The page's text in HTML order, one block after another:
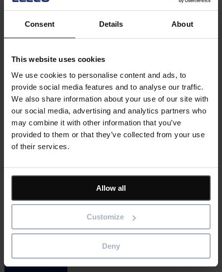
Consent Details About
This website uses cookies
We use cookies to personalise content and ads, to
provide social media features and to analyse our traffic.
We also share information about your use of our site with
our social media, advertising and analytics partners who
may combine it with other information that you’ve
provided to them or that they’ve collected from your use
of their services.
Allow all
Customize
Deny
Energy efficiency is often viewed as a challenge for sustainability
teams, facilities managers or senior leadership. Yet some of the most
significant opportunities to reduce...
Read more
23rd July 2026
Asset Management
View all
Keep me updated
Stay up to date with the latest product news
" indicates required fields
Email address*
Product/solution*